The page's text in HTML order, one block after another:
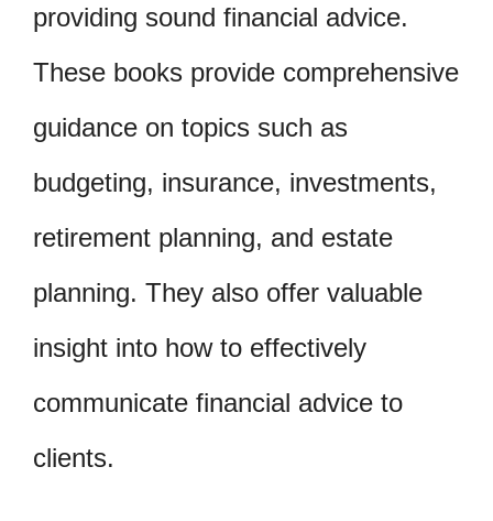
providing sound financial advice.
These books provide comprehensive
guidance on topics such as
budgeting, insurance, investments,
retirement planning, and estate
planning. They also offer valuable
insight into how to effectively
communicate financial advice to
clients.